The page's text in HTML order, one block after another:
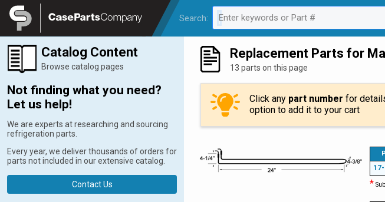
Legal
Search:
0 results available. Select is focused
Enter keywords or Part #
Catalog Content
Browse catalog pages
Not finding what you need?
Let us help!
We are experts at researching and sourcing
refrigeration parts.
Every year, we deliver thousands of orders for
parts not included in our extensive catalog.
Contact Us
Replacement Parts for
13 parts on this page
Click any part number for
option to add it to your cart
*